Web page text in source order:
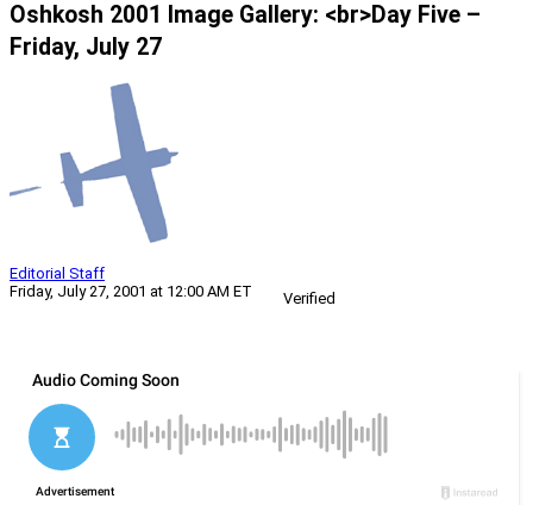
Oshkosh 2001 Image Gallery: <br>Day Five –
Friday, July 27
Editorial Staff
Friday, July 27, 2001 at 12:00 AM ET
Verified